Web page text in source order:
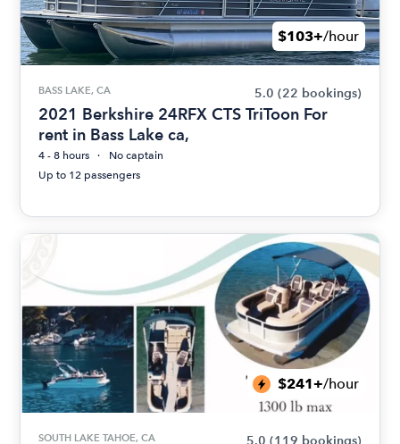
$103+/hour
BASS LAKE, CA 5.0 (22 bookings)
2021 Berkshire 24RFX CTS TriToon For
rent in Bass Lake ca,
4 - 8 hours
No captain
Up to 12 passengers
$241+/hour
SOUTH LAKE TAHOE, CA